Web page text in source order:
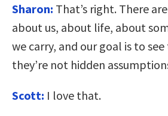
Sharon: That’s right. There
about us, about life, about
we carry, and our goal is to
they’re not hidden
Scott: I love that.